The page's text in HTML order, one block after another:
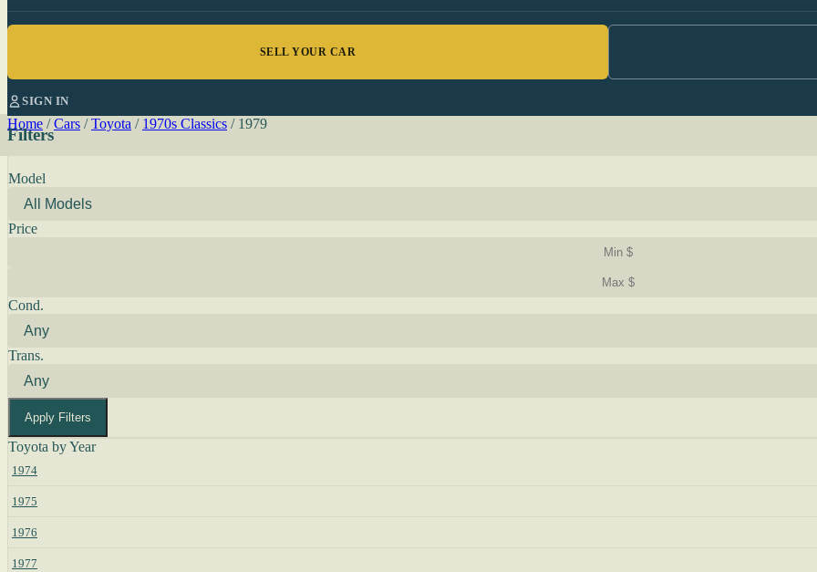
SELL YOUR CAR
SIGN IN
Home / Cars / Toyota / 1970s Classics / 1979
Filters
Model
Price
Cond.
Trans.
Apply Filters
Toyota by Year
1974
1975
1976
1977